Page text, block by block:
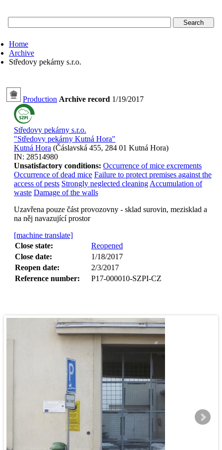
food
authority
Home
Archive
Středovy pekárny s.r.o.
Production Archive record 1/19/2017
Středovy pekárny s.r.o.
"Středovy pekárny Kutná Hora"
Kutná Hora (Čáslavská 455, 284 01 Kutná Hora)
IN: 28514980
Unsatisfactory conditions: Occurrence of mice excrements
Occurrence of dead mice Failure to protect premises against the
access of pests Strongly neglected cleaning Accumulation of
waste Damage of the walls
Uzavřena pouze část provozovny - sklad surovin, mezisklad a
na něj navazující prostor
[machine translate]
Close state:
Reopened
Close date:
1/18/2017
Reopen date:
2/3/2017
Reference number:
P17-000010-SZPI-CZ